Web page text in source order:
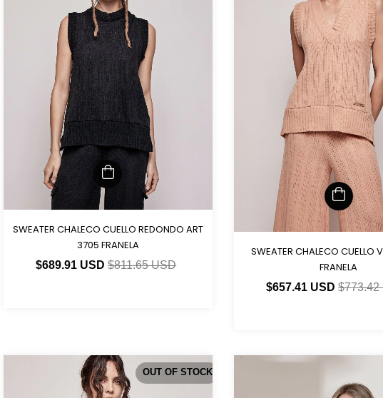
SWEATER CHALECO CUELLO REDONDO ART
3705 FRANELA
$689.91 USD$811.65 USD
SWEATER CHALECO CUELLO
FRANELA
$657.41 USD$773.42
OUT OF STOCK